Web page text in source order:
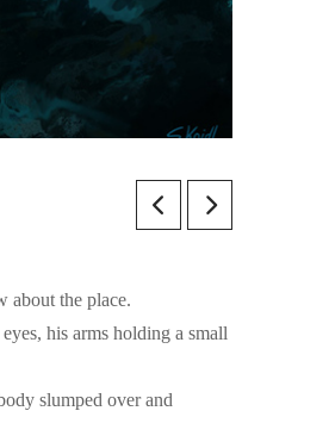
about the place.
his arms holding a small
slumped over and